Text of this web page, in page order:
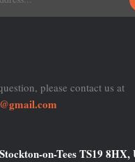
please contact us at
on-Tees TS19